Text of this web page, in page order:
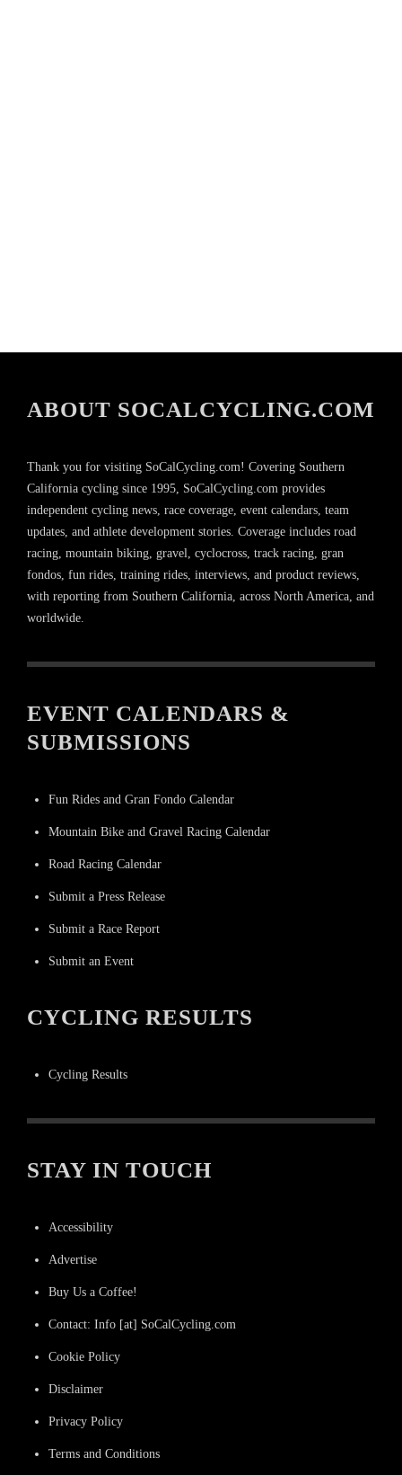
ABOUT SOCALCYCLING.COM
Thank you for visiting SoCalCycling.com! Covering Southern
California cycling since 1995, SoCalCycling.com provides
independent cycling news, race coverage, event calendars, team
updates, and athlete development stories. Coverage includes road
racing, mountain biking, gravel, cyclocross, track racing, gran
fondos, fun rides, training rides, interviews, and product reviews,
with reporting from Southern California, across North America, and
worldwide.
EVENT CALENDARS &
SUBMISSIONS
Fun Rides and Gran Fondo Calendar
Mountain Bike and Gravel Racing Calendar
Road Racing Calendar
Submit a Press Release
Submit a Race Report
Submit an Event
CYCLING RESULTS
Cycling Results
STAY IN TOUCH
Accessibility
Advertise
Buy Us a Coffee!
Contact: Info [at] SoCalCycling.com
Cookie Policy
Disclaimer
Privacy Policy
Terms and Conditions